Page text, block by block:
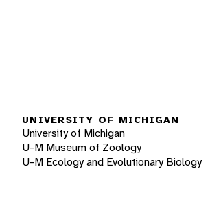
UNIVERSITY OF MICHIGAN
University of Michigan
U-M Museum of Zoology
U-M Ecology and Evolutionary Biology